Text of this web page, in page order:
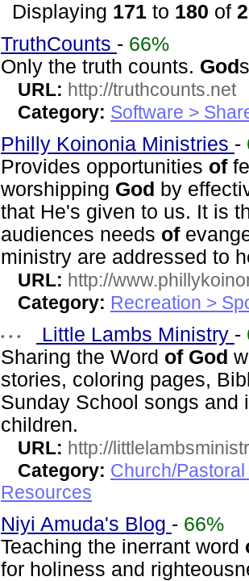
Displaying 171 to 180 of
TruthCounts - 66%
Only the truth counts. God
URL: http://truthcounts.net
Category: Software >
Philly Koinonia Ministries -
Provides opportunities of
worshipping God by
that He's given to us. It is
audiences needs of
ministry are addressed to
URL: http://
Category: Recreation >
Little Lambs Ministry -
Sharing the Word of God
stories, coloring pages,
Sunday School songs and
children.
URL: http://
Category: Church/
Resources
Niyi Amuda's Blog - 66%
Teaching the inerrant word
for holiness and